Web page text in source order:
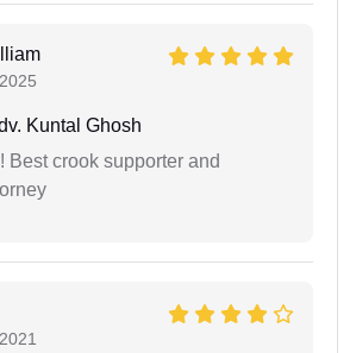
Kuntal Ghosh
Best crook supporter and